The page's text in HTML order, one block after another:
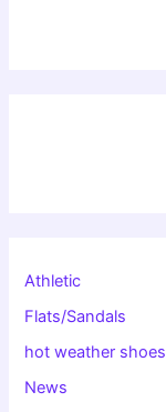
Athletic
Flats/Sandals
hot weather shoes
News